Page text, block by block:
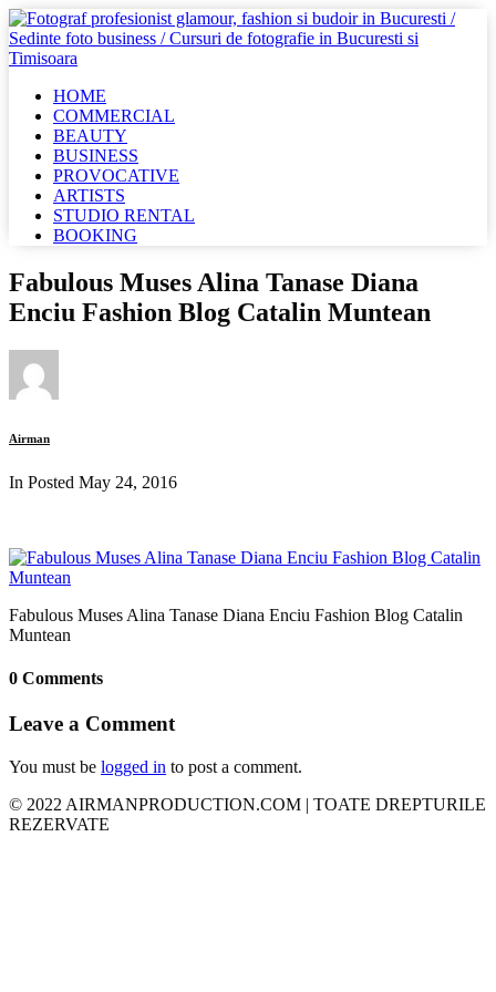
HOME
COMMERCIAL
BEAUTY
BUSINESS
PROVOCATIVE
ARTISTS
STUDIO RENTAL
BOOKING
Fabulous Muses Alina Tanase Diana
Enciu Fashion Blog Catalin Muntean
Airman
In Posted May 24, 2016
Fabulous Muses Alina Tanase Diana Enciu Fashion Blog Catalin
Muntean
0 Comments
Leave a Comment
You must be logged in to post a comment.
© 2022 AIRMANPRODUCTION.COM | TOATE DREPTURILE
REZERVATE